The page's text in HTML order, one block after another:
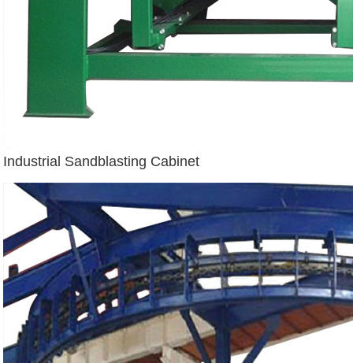
Industrial Sandblasting Cabinet